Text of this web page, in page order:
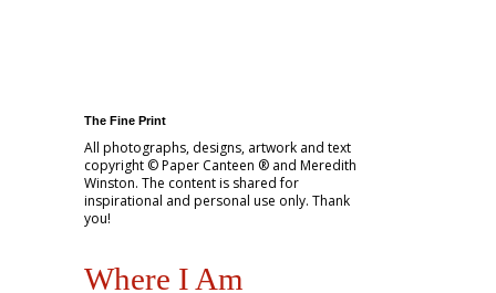
The Fine Print
All photographs, designs, artwork and text
copyright © Paper Canteen ® and Meredith
Winston. The content is shared for
inspirational and personal use only. Thank
you!
Where I Am